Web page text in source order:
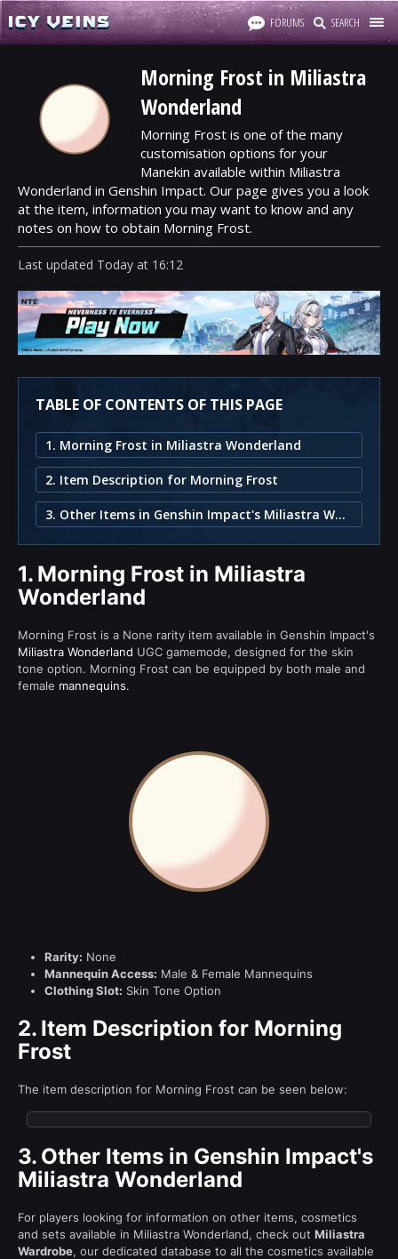
FORUMS SEARCH
Morning Frost in Miliastra
Wonderland
Morning Frost is one of the many
customisation options for your
Manekin available within Miliastra
Wonderland in Genshin Impact. Our page gives you a look
at the item, information you may want to know and any
notes on how to obtain Morning Frost.
Last updated Today at 16:12
TABLE OF CONTENTS OF THIS PAGE
1. Morning Frost in Miliastra Wonderland
2. Item Description for Morning Frost
3. Other Items in Genshin Impact's Miliastra Wonderland
1. Morning Frost in Miliastra
Wonderland
Morning Frost is a None rarity item available in Genshin Impact's
Miliastra Wonderland UGC gamemode, designed for the skin
tone option. Morning Frost can be equipped by both male and
female mannequins.
Rarity: None
Mannequin Access: Male & Female Mannequins
Clothing Slot: Skin Tone Option
2. Item Description for Morning
Frost
The item description for Morning Frost can be seen below:
3. Other Items in Genshin Impact's
Miliastra Wonderland
For players looking for information on other items, cosmetics
and sets available in Miliastra Wonderland, check out Miliastra
Wardrobe, our dedicated database to all the cosmetics available